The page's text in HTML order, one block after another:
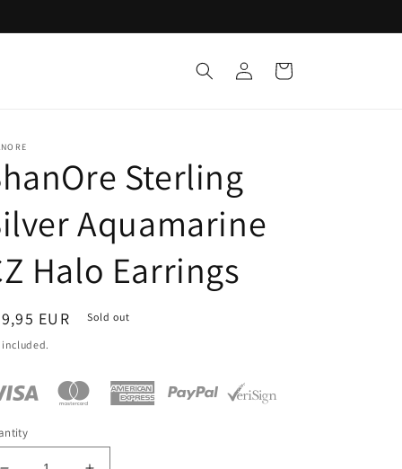
Log
in
Cart
Sterling
Aquamarine
Halo Earrings
EUR Sold out
included.